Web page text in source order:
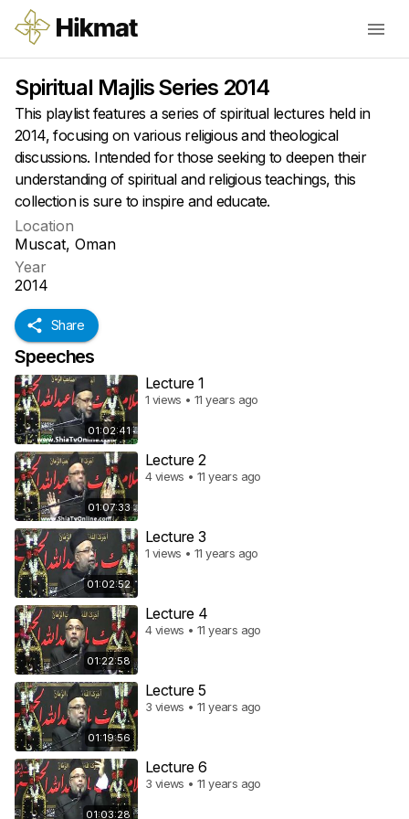
Spiritual Majlis Series 2014
This playlist features a series of spiritual lectures held in
2014, focusing on various religious and theological
discussions. Intended for those seeking to deepen their
understanding of spiritual and religious teachings, this
collection is sure to inspire and educate.
Location
Muscat, Oman
Year
2014
Share
Speeches
01:02:41
Lecture 1
1 views • 11 years ago
01:07:33
Lecture 2
4 views • 11 years ago
01:02:52
Lecture 3
1 views • 11 years ago
01:22:58
Lecture 4
4 views • 11 years ago
01:19:56
Lecture 5
3 views • 11 years ago
01:03:28
Lecture 6
3 views • 11 years ago